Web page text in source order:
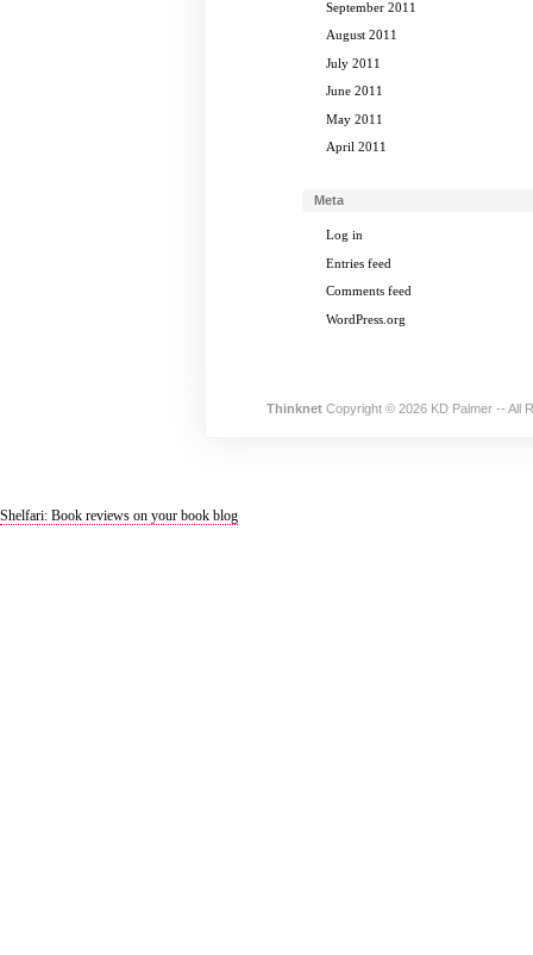
September 2011
August 2011
July 2011
June 2011
May 2011
April 2011
Meta
Log in
Entries feed
Comments feed
WordPress.org
ThinknetCopyright © 2026 KD Palmer -- All
Shelfari: Book reviews on your book blog